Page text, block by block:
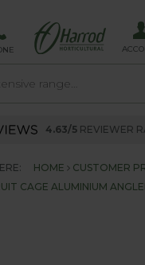
4.63/5 REVIEWER
HOME
CUSTOMER
CAGE ALUMINIUM